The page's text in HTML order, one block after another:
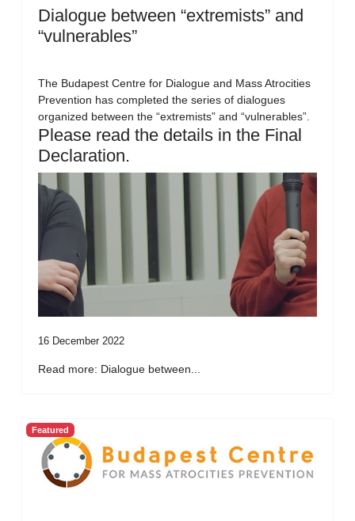
Dialogue between “extremists” and
“vulnerables”
The Budapest Centre for Dialogue and Mass Atrocities
Prevention has completed the series of dialogues
organized between the “extremists” and “vulnerables”.
Please read the details in the Final
Declaration.
16 December 2022
Read more: Dialogue between...
Featured